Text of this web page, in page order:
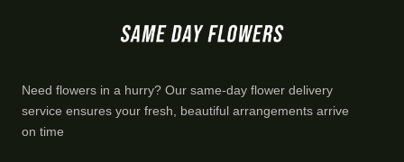
Need flowers in a hurry? Our same-day flower delivery
service ensures your fresh, beautiful arrangements arrive
on time